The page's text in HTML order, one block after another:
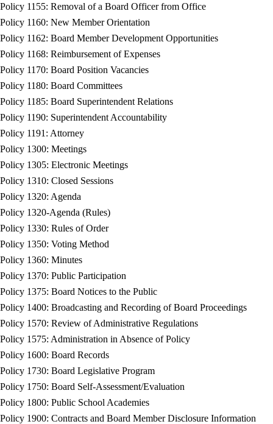
Policy 1155: Removal of a Board Officer from Office
Policy 1160: New Member Orientation
Policy 1162: Board Member Development Opportunities
Policy 1168: Reimbursement of Expenses
Policy 1170: Board Position Vacancies
Policy 1180: Board Committees
Policy 1185: Board Superintendent Relations
Policy 1190: Superintendent Accountability
Policy 1191: Attorney
Policy 1300: Meetings
Policy 1305: Electronic Meetings
Policy 1310: Closed Sessions
Policy 1320: Agenda
Policy 1320-Agenda (Rules)
Policy 1330: Rules of Order
Policy 1350: Voting Method
Policy 1360: Minutes
Policy 1370: Public Participation
Policy 1375: Board Notices to the Public
Policy 1400: Broadcasting and Recording of Board Proceedings
Policy 1570: Review of Administrative Regulations
Policy 1575: Administration in Absence of Policy
Policy 1600: Board Records
Policy 1730: Board Legislative Program
Policy 1750: Board Self-Assessment/Evaluation
Policy 1800: Public School Academies
Policy 1900: Contracts and Board Member Disclosure Information